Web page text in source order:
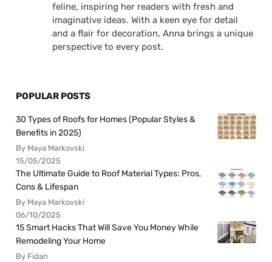
feline, inspiring her readers with fresh and
imaginative ideas. With a keen eye for detail
and a flair for decoration, Anna brings a unique
perspective to every post.
POPULAR POSTS
30 Types of Roofs for Homes (Popular Styles &
Benefits in 2025)
By Maya Markovski
15/05/2025
The Ultimate Guide to Roof Material Types: Pros,
Cons & Lifespan
By Maya Markovski
06/10/2025
15 Smart Hacks That Will Save You Money While
Remodeling Your Home
By Fidan